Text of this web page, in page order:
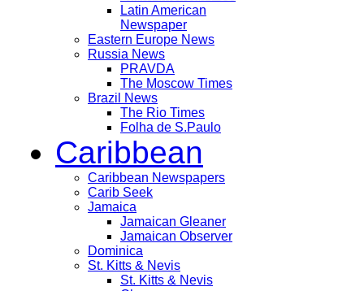
Latin American
Newspaper
Eastern Europe News
Russia News
PRAVDA
The Moscow Times
Brazil News
The Rio Times
Folha de S.Paulo
Caribbean
Caribbean Newspapers
Carib Seek
Jamaica
Jamaican Gleaner
Jamaican Observer
Dominica
St. Kitts & Nevis
St. Kitts & Nevis